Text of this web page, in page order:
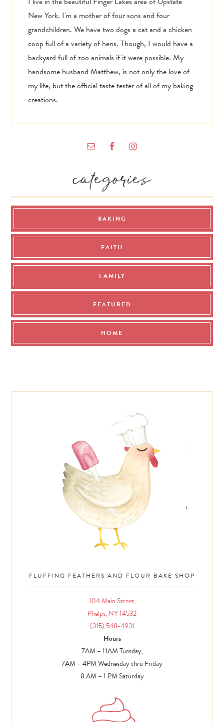
New York. I'm a mother of four sons and four
grandchildren. We have two dogs a cat and a chicken
coop full of a variety of hens. Though, I would have a
backyard full of zoo animals if it were possible. My
handsome husband Matthew, is not only the love of
my life, but the official taste tester of all of my baking
creations.
categories
BAKING
FAITH
FAMILY
FEATURED
HOME
FLUFFING FEATHERS AND FLOUR BAKE SHOP
104 Main Street,
Phelps, NY 14532
(315) 548-4931
Hours
7AM – 11AM Tuesday,
7AM – 4PM Wednesday thru Friday
8 AM – 1 PM Saturday